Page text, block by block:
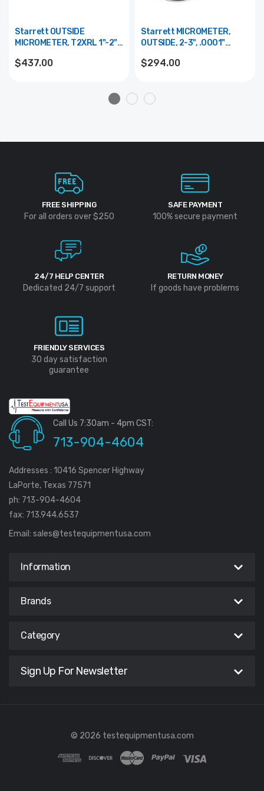
Starrett OUTSIDE
MICROMETER, T2XRL 1"-2",
$437.00
Starrett MICROMETER,
OUTSIDE, 2-3", .0001"
$294.00
FREE SHIPPING
For all orders over $250
SAFE PAYMENT
100% secure payment
24/7 HELP CENTER
Dedicated 24/7 support
RETURN MONEY
If goods have problems
FRIENDLY SERVICES
30 day satisfaction
guarantee
Call Us 7:30am - 4pm CST:
713-904-4604
Addresses : 10416 Spencer Highway
LaPorte, Texas 77571
ph: 713-904-4604
fax: 713.944.6537
Email: sales@testequipmentusa.com
Information
Brands
Category
Sign Up For Newsletter
© 2026 testequipmentusa.com